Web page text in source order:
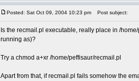
Posted: Sat Oct 09, 2004 10:23 pm Post subject:
Is the recmail.pl executable, really place in /
running as)?
Try a chmod a+xr /home/peffisaur/recmail.pl
Apart from that, if recmail.pl fails somehow the